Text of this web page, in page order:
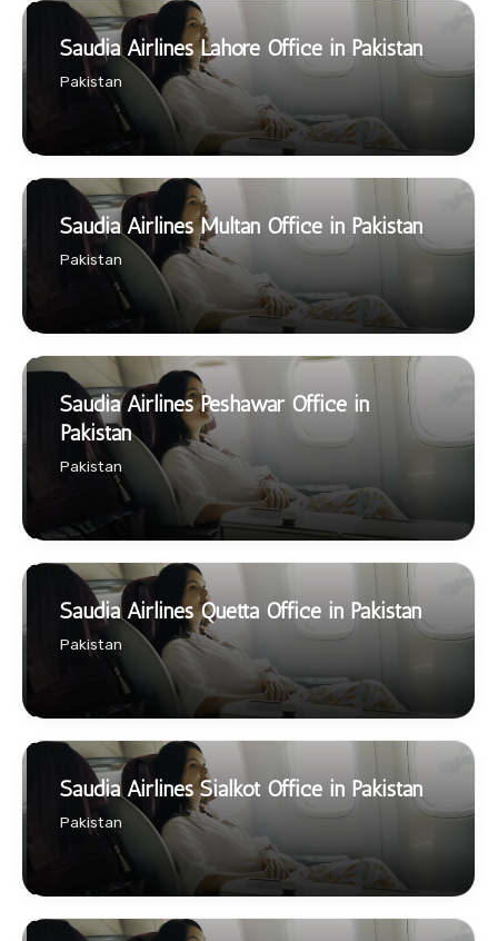
Saudia Airlines Lahore Office in Pakistan
Pakistan
Saudia Airlines Multan Office in Pakistan
Pakistan
Saudia Airlines Peshawar Office in
Pakistan
Pakistan
Saudia Airlines Quetta Office in Pakistan
Pakistan
Saudia Airlines Sialkot Office in Pakistan
Pakistan